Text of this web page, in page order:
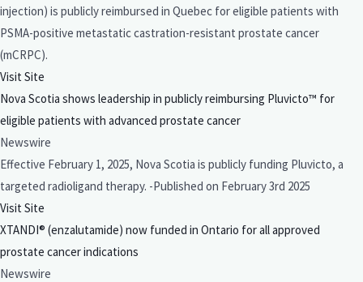
injection) is publicly reimbursed in Quebec for eligible patients with
PSMA-positive metastatic castration-resistant prostate cancer
(mCRPC).
Visit Site
Nova Scotia shows leadership in publicly reimbursing Pluvicto™ for
eligible patients with advanced prostate cancer
Newswire
Effective February 1, 2025, Nova Scotia is publicly funding Pluvicto, a
targeted radioligand therapy. -Published on February 3rd 2025
Visit Site
XTANDI® (enzalutamide) now funded in Ontario for all approved
prostate cancer indications
Newswire